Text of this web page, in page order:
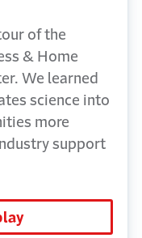
of the
& Home
We learned
science into
more
support